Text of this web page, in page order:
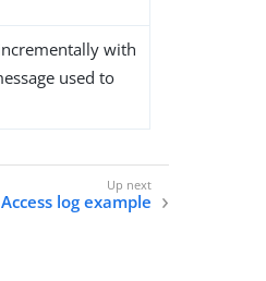
with
used to
Access log example